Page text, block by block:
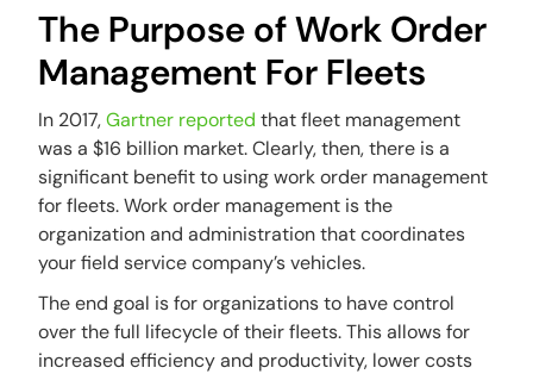
The Purpose of Work Order
Management For Fleets
In 2017,Gartner reported that fleet management
was a $16 billion market. Clearly, then, there is a
significant benefit to using work order management
for fleets. Work order management is the
organization and administration that coordinates
your field service company’s vehicles.
The end goal is for organizations to have control
over the full lifecycle of their fleets. This allows for
increased efficiency and productivity, lower costs